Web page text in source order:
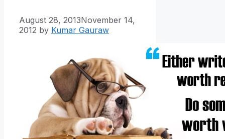
August 28, 2013November 14,
2012 by Kumar Gauraw